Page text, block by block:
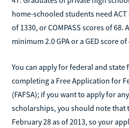
home-schooled students need ACT
of 1330, or COMPASS scores of
minimum 2.0 GPA or a GED score of
You can apply for federal and state
completing a Free Application for
(FAFSA); if you want to apply for
scholarships, you should note that
February 28 as of 2013, so your